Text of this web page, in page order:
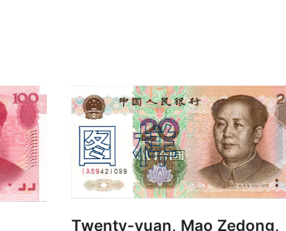
Twenty-yuan, Mao Zedong,